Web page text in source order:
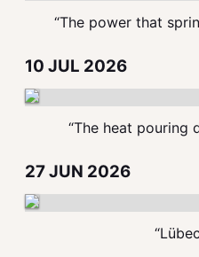
“The power that
10 JUL 2026
“The heat pouring
27 JUN 2026